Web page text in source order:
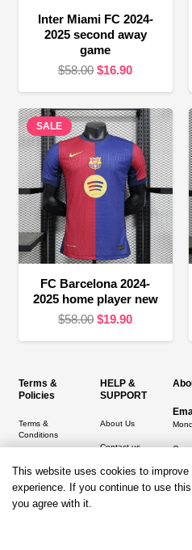
Inter Miami FC 2024-
2025 second away
game
$58.00 Original
was:
$58.00.
$16.90Current
is:
$16.90.
SALE
FC Barcelona 2024-
2025 home player new
$58.00 Original
$58.00.
$19.90Current
$19.90.
Terms &
Policies
Terms &
Conditions
Refund and
Returns Policy
HELP &
SUPPORT
About Us
Contact us
Shipping &
Delivery
IN
This website uses cookies to improve
experience. If you continue to use
you agree with it.